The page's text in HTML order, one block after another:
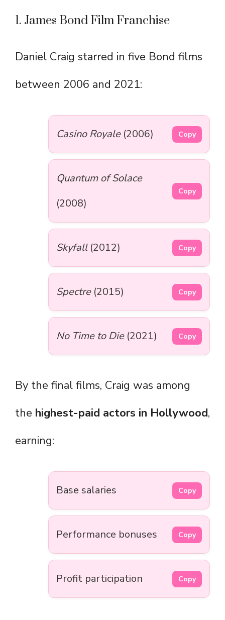
1. James Bond Film Franchise
Daniel Craig starred in five Bond films
between 2006 and 2021:
Casino Royale(2006) Copy
Quantum of Solace
(2008)
Copy
Skyfall(2012) Copy
Spectre(2015) Copy
No Time to Die(2021) Copy
By the final films, Craig was among
the highest-paid actors in Hollywood,
earning:
Base salaries Copy
Performance bonuses Copy
Profit participation Copy